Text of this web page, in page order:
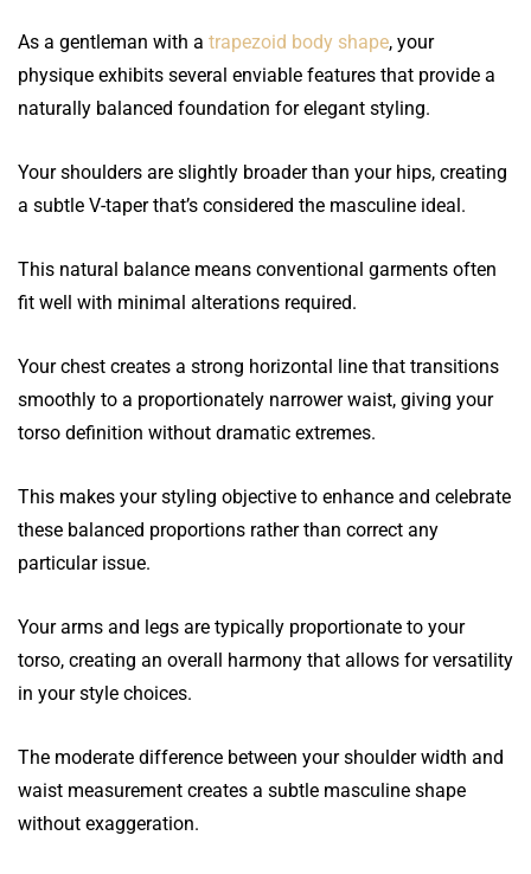
As a gentleman with a trapezoid body shape, your
physique exhibits several enviable features that provide a
naturally balanced foundation for elegant styling.
Your shoulders are slightly broader than your hips, creating
a subtle V-taper that’s considered the masculine ideal.
This natural balance means conventional garments often
fit well with minimal alterations required.
Your chest creates a strong horizontal line that transitions
smoothly to a proportionately narrower waist, giving your
torso definition without dramatic extremes.
This makes your styling objective to enhance and celebrate
these balanced proportions rather than correct any
particular issue.
Your arms and legs are typically proportionate to your
torso, creating an overall harmony that allows for versatility
in your style choices.
The moderate difference between your shoulder width and
waist measurement creates a subtle masculine shape
without exaggeration.